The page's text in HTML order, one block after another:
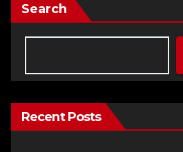
Search
Recent Posts